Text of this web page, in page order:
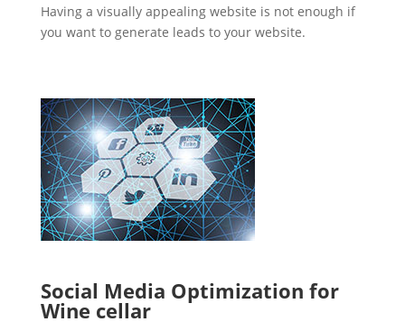
Having a visually appealing website is not enough if
you want to generate leads to your website.
Social Media Optimization for
Wine cellar